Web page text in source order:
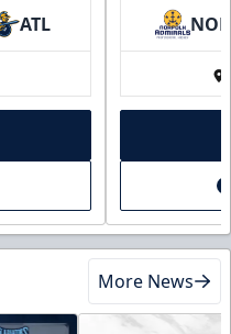
ATL NOR
More News